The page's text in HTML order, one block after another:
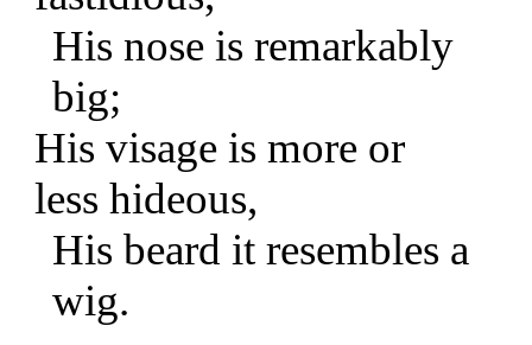
His nose is remarkably
big;
His visage is more or
less hideous,
His beard it resembles a
wig.